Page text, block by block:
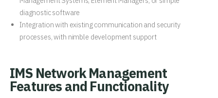
diagnostic software
Integration with existing communication and security
processes, with nimble development support
IMS Network Management
Features and Functionality